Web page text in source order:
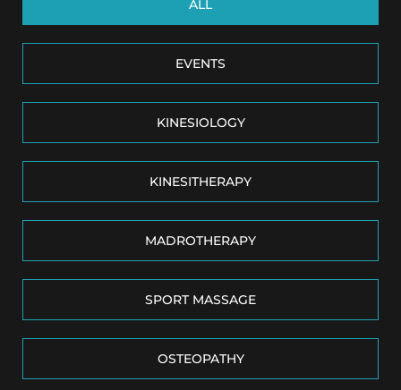
ALL
EVENTS
KINESIOLOGY
KINESITHERAPY
MADROTHERAPY
SPORT MASSAGE
OSTEOPATHY